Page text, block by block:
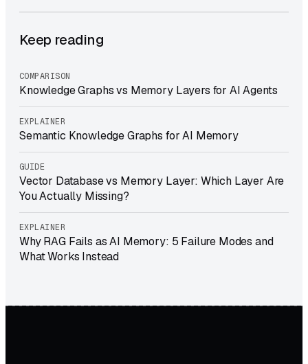
Keep reading
COMPARISON
Knowledge Graphs vs Memory Layers for AI Agents
EXPLAINER
Semantic Knowledge Graphs for AI Memory
GUIDE
Vector Database vs Memory Layer: Which Layer Are
You Actually Missing?
EXPLAINER
Why RAG Fails as AI Memory: 5 Failure Modes and
What Works Instead